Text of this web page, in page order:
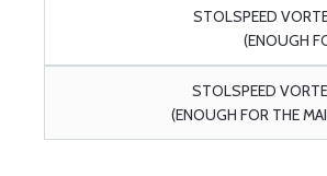
STOLSPEED
(ENOUGH
STOLSPEED
(ENOUGH FOR THE